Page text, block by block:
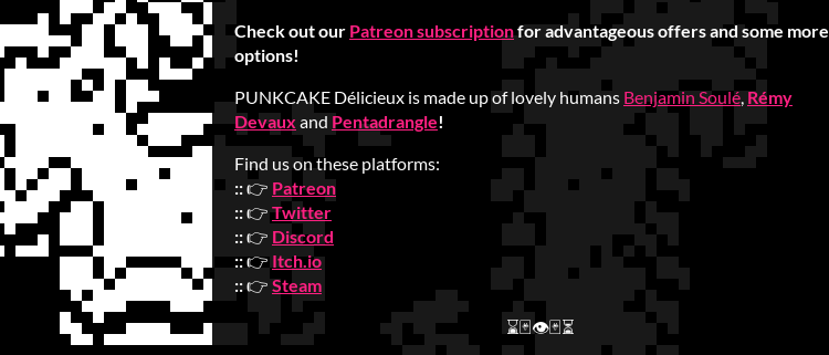
Check out our Patreon subscriptionfor advantageous offers and some more
options!
PUNKCAKE Délicieux is made up of lovely humans Benjamin Soulé,Rémy
Devaux and Pentadrangle!
Find us on these platforms:
::👉 Patreon
::👉Twitter
::👉 Discord
::👉Itch.io
::👉Steam
⌛🃏👁🃏⏳